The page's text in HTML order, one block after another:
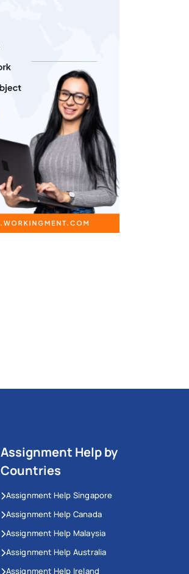
Assignment Help by
Countries
Assignment Help Singapore
Assignment Help Canada
Assignment Help Malaysia
Assignment Help Australia
Assignment Help Ireland